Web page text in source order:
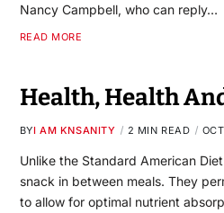
Nancy Campbell, who can reply…
READ MORE
Health, Health
BYI AM KNSANITY 2 MIN READ
Unlike the Standard American
snack in between meals. They
to allow for optimal nutrient